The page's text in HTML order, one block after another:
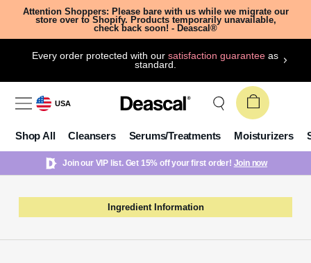
Attention Shoppers: Please bare with us while we migrate our
store over to Shopify. Products temporarily unavailable,
check back soon! - Deascal®
Every order protected with oursatisfaction guarantee as
standard.
USA
Shop All Cleansers Serums/Treatments Moisturizers
Join our VIP list. Get 15% off your first order! Join now
Ingredient Information